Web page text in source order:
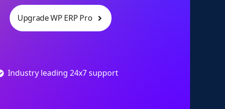
Upgrade WP ERP Pro
Industry leading 24x7 support